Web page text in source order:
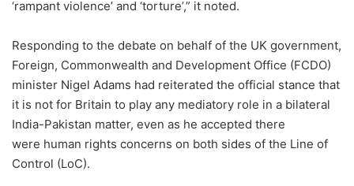
‘rampant violence’ and ‘torture’,” it noted.
Responding to the debate on behalf of the UK government,
Foreign, Commonwealth and Development Office (FCDO)
minister Nigel Adams had reiterated the official stance that
it is not for Britain to play any mediatory role in a bilateral
India-Pakistan matter, even as he accepted there
were human rights concerns on both sides of the Line of
Control (LoC).